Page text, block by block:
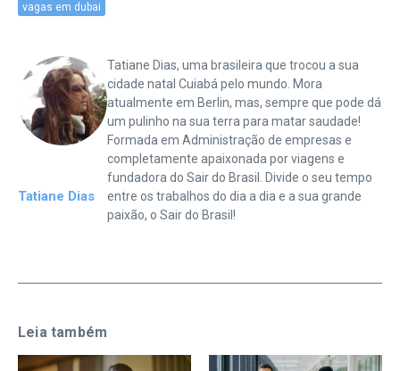
vagas em dubai
Tatiane Dias
Tatiane Dias, uma brasileira que trocou a sua
cidade natal Cuiabá pelo mundo. Mora
atualmente em Berlin, mas, sempre que pode dá
um pulinho na sua terra para matar saudade!
Formada em Administração de empresas e
completamente apaixonada por viagens e
fundadora do Sair do Brasil. Divide o seu tempo
entre os trabalhos do dia a dia e a sua grande
paixão, o Sair do Brasil!
Leia também